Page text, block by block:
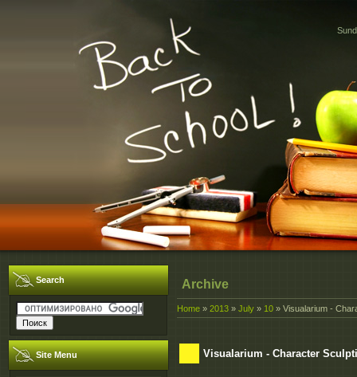
Search
Site Menu
Archive
Home » 2013 » July » 10 » Visualarium -
Visualarium - Character